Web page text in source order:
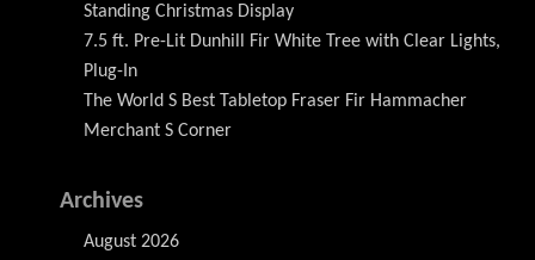
Standing Christmas Display
7.5 ft. Pre-Lit Dunhill Fir White Tree with Clear Lights,
Plug-In
The World S Best Tabletop Fraser Fir Hammacher
Merchant S Corner
Archives
August 2026